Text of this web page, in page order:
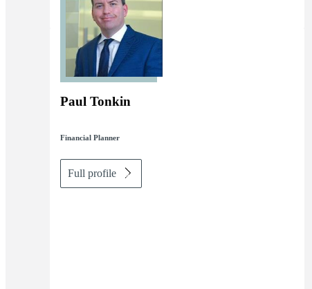
Paul Tonkin
Financial Planner
Full profile